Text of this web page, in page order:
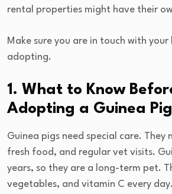
rental properties might have their
Make sure you are in touch with
adopting.
1. What to Know
Adopting a Guinea
Guinea pigs need special care. They
fresh food, and regular vet visits.
years, so they are a long-term pet.
vegetables, and vitamin C every day.